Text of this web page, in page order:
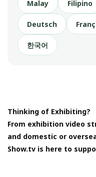
Malay Filipino
Deutsch
한국어
Thinking of Exhibiting?
From exhibition video
and domestic or
Show.tv is here to